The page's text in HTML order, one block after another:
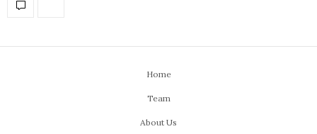
Home
Team
About Us